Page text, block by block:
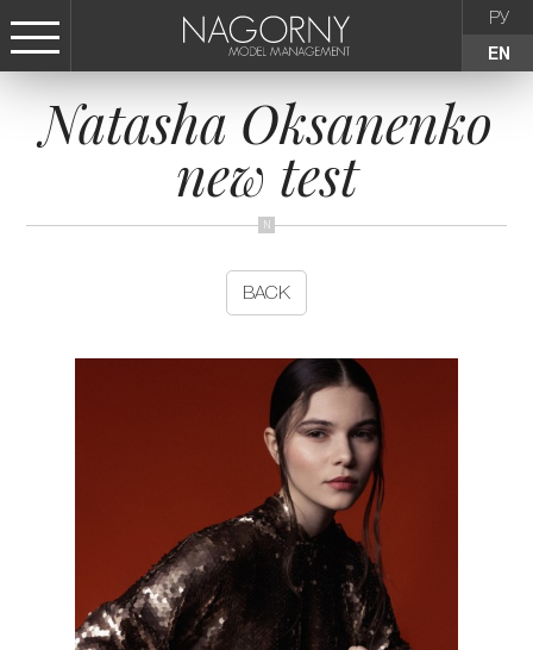
РУ
EN
СТАТЬ МОДЕЛЬЮ
FEMALE
NEWS
CONTACTS
Natasha Oksanenko
new test
BACK